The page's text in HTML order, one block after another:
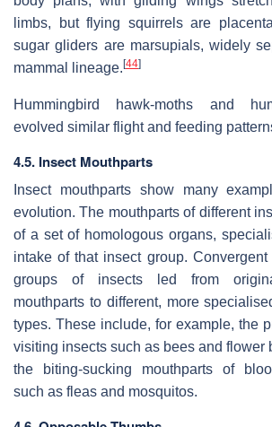
limbs, but flying squirrels are
sugar gliders are marsupials, widely
mammal lineage. [44]
Hummingbird hawk-moths and
evolved similar flight and feeding
4.5. Insect Mouthparts
Insect mouthparts show many
evolution. The mouthparts of different
of a set of homologous organs,
intake of that insect group.
groups of insects led from
mouthparts to different, more
types. These include, for example, the
visiting insects such as bees and flower
the biting-sucking mouthparts of
such as fleas and mosquitos.